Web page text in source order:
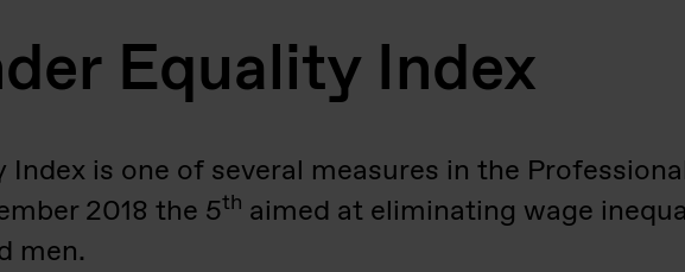
Equality Index
Index is one of several measures in the
2018 the 5th aimed at eliminating wage
men.